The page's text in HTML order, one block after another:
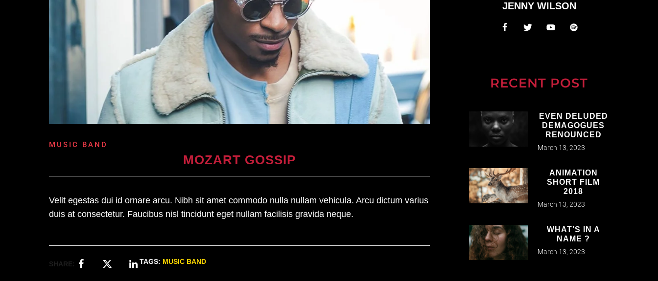
MUSIC BAND
MOZART GOSSIP
Velit egestas dui id ornare arcu. Nibh sit amet commodo nulla nullam vehicula. Arcu dictum varius
duis at consectetur. Faucibus nisl tincidunt eget nullam facilisis gravida neque.
SHARE: TAGS: MUSIC BAND
JENNY WILSON
RECENT POST
EVEN DELUDED
DEMAGOGUES
RENOUNCED
March 13, 2023
ANIMATION
SHORT FILM
2018
March 13, 2023
WHAT’S IN A
NAME ?
March 13, 2023